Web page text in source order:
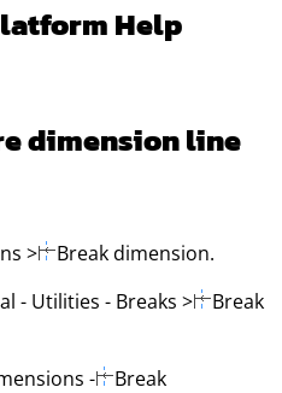
Help
dimension line
> Break dimension.
- Utilities - Breaks >
Break
-
Break